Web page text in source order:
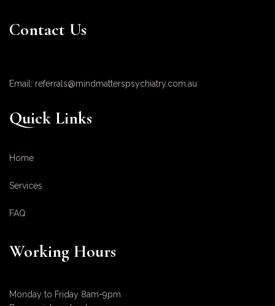
Contact Us
Email: referrals@mindmatterspsychiatry.com.au
Quick Links
Home
Services
FAQ
Working Hours
Monday to Friday 8am-9pm